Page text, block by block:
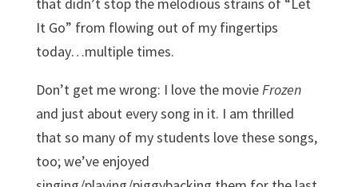
It Go” from flowing out of my fingertips
today…multiple times.
Don’t get me wrong: I love the movieFrozen
and just about every song in it. I am thrilled
that so many of my students love these songs,
too; we’ve enjoyed